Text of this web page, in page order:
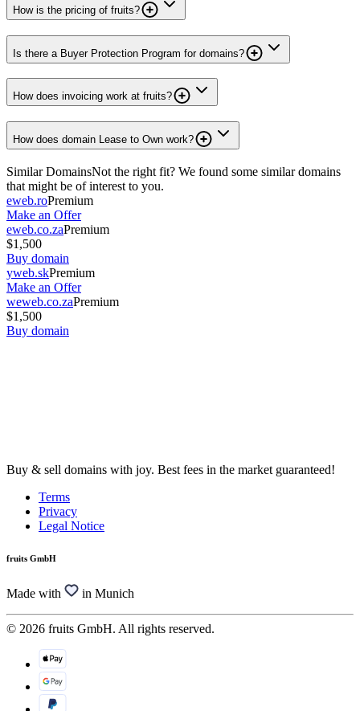
How is the pricing of fruits?
Is there a Buyer Protection Program for domains?
How does invoicing work at fruits?
How does domain Lease to Own work?
Similar DomainsNot the right fit? We found some similar domains
that might be of interest to you.
eweb.roPremium
Make an Offer
eweb.co.zaPremium
$1,500
Buy domain
yweb.skPremium
Make an Offer
weweb.co.zaPremium
$1,500
Buy domain
Buy & sell domains with joy. Best fees in the market guaranteed!
Terms
Privacy
Legal Notice
fruits GmbH
Made with in Munich
© 2026 fruits GmbH. All rights reserved.